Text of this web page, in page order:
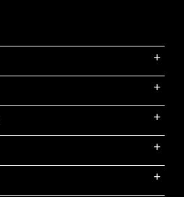
+
+
+
+
+